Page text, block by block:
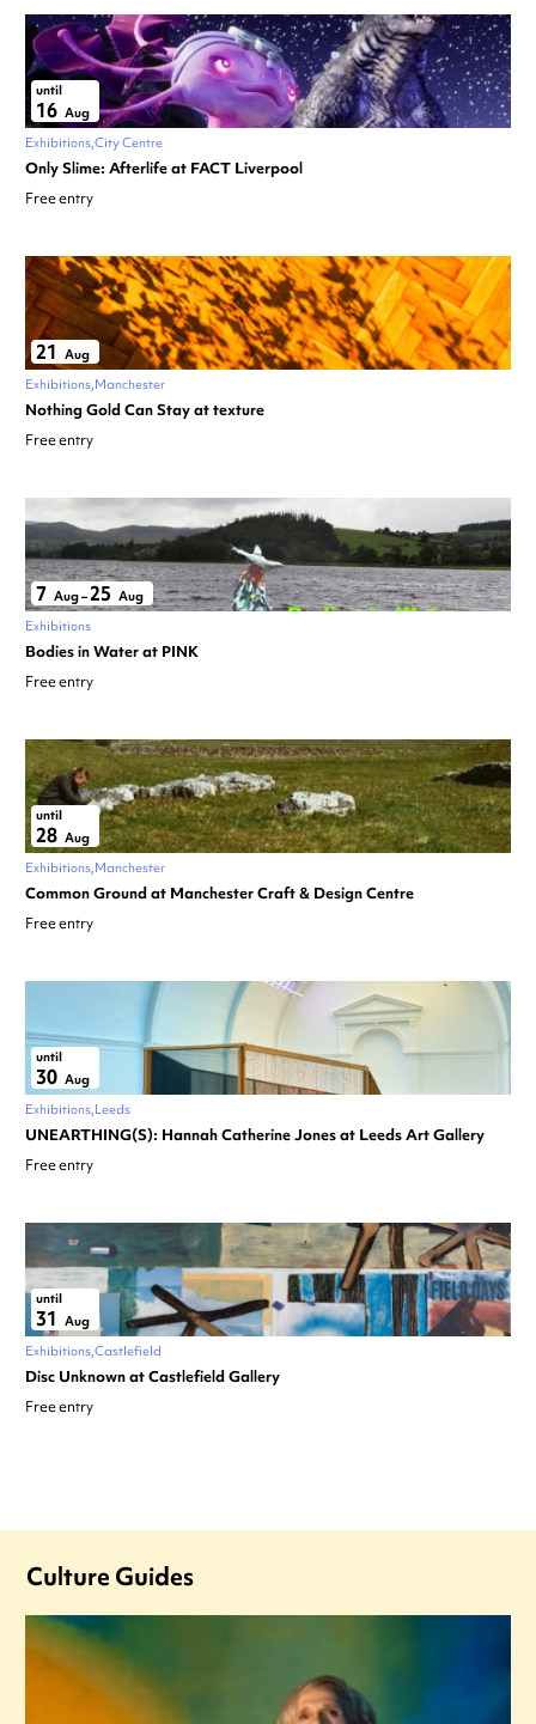
until
16 Aug
Exhibitions City Centre
Only Slime: Afterlife at FACT Liverpool
Free entry
21 Aug
Exhibitions Manchester
Nothing Gold Can Stay at texture
Free entry
7 Aug–25 Aug
Exhibitions
Bodies in Water at PINK
Free entry
until
28 Aug
Exhibitions Manchester
Common Ground at Manchester Craft & Design Centre
Free entry
until
30 Aug
Exhibitions Leeds
UNEARTHING(S): Hannah Catherine Jones at Leeds Art Gallery
Free entry
until
31 Aug
Exhibitions Castlefield
Disc Unknown at Castlefield Gallery
Free entry
Culture Guides